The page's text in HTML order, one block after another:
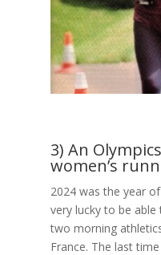
3) An
women’s
2024 was the year
very lucky to be
two morning
France. The last